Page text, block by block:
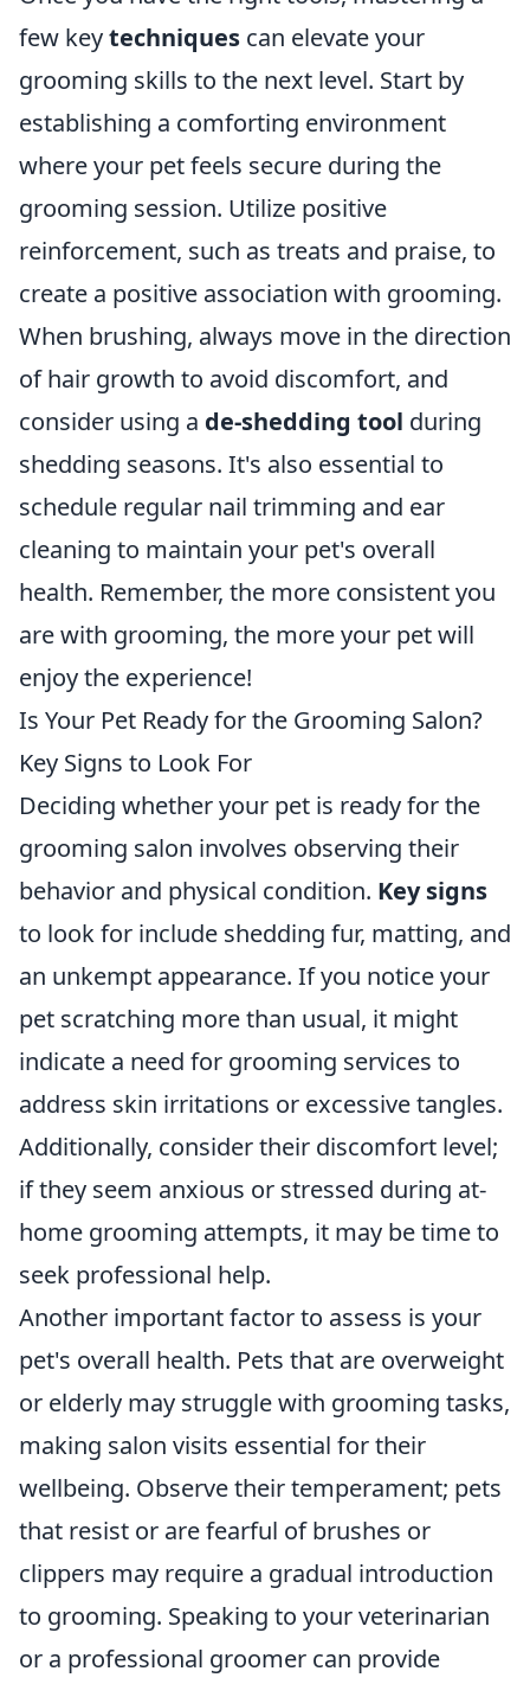
few keytechniques can elevate your
grooming skills to the next level. Start by
establishing a comforting environment
where your pet feels secure during the
grooming session. Utilize positive
reinforcement, such as treats and praise, to
create a positive association with grooming.
When brushing, always move in the direction
of hair growth to avoid discomfort, and
consider using a de-shedding tool during
shedding seasons. It's also essential to
schedule regular nail trimming and ear
cleaning to maintain your pet's overall
health. Remember, the more consistent you
are with grooming, the more your pet will
enjoy the experience!
Is Your Pet Ready for the Grooming Salon?
Key Signs to Look For
Deciding whether your pet is ready for the
grooming salon involves observing their
behavior and physical condition. Key signs
to look for include shedding fur, matting, and
an unkempt appearance. If you notice your
pet scratching more than usual, it might
indicate a need for grooming services to
address skin irritations or excessive tangles.
Additionally, consider their discomfort level;
if they seem anxious or stressed during at-
home grooming attempts, it may be time to
seek professional help.
Another important factor to assess is your
pet's overall health. Pets that are overweight
or elderly may struggle with grooming tasks,
making salon visits essential for their
wellbeing. Observe their temperament; pets
that resist or are fearful of brushes or
clippers may require a gradual introduction
to grooming. Speaking to your veterinarian
or a professional groomer can provide